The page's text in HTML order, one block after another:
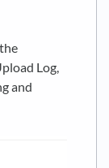
Log,
and